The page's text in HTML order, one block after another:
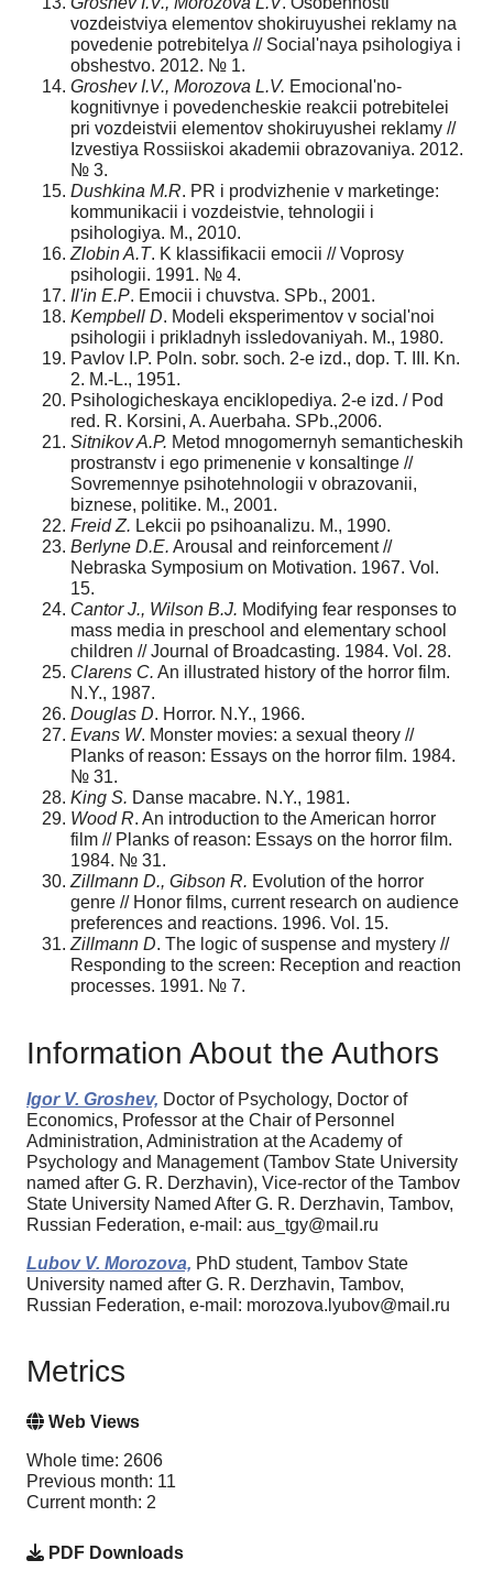
vozdeistviya elementov shokiruyushei reklamy na
povedenie potrebitelya // Social'naya psihologiya i
obshestvo. 2012. № 1.
Groshev I.V., Morozova L.V. Emocional'no-
kognitivnye i povedencheskie reakcii potrebitelei
pri vozdeistvii elementov shokiruyushei reklamy //
Izvestiya Rossiiskoi akademii obrazovaniya. 2012.
№ 3.
Dushkina M.R. PR i prodvizhenie v marketinge:
kommunikacii i vozdeistvie, tehnologii i
psihologiya. M., 2010.
Zlobin A.T. K klassifikacii emocii // Voprosy
psihologii. 1991. № 4.
Il'in E.P. Emocii i chuvstva. SPb., 2001.
Kempbell D. Modeli eksperimentov v social'noi
psihologii i prikladnyh issledovaniyah. M., 1980.
Pavlov I.P. Poln. sobr. soch. 2-e izd., dop. T. III. Kn.
2. M.-L., 1951.
Psihologicheskaya enciklopediya. 2-e izd. / Pod
red. R. Korsini, A. Auerbaha. SPb.,2006.
Sitnikov A.P. Metod mnogomernyh semanticheskih
prostranstv i ego primenenie v konsaltinge //
Sovremennye psihotehnologii v obrazovanii,
biznese, politike. M., 2001.
Freid Z. Lekcii po psihoanalizu. M., 1990.
Berlyne D.E. Arousal and reinforcement //
Nebraska Symposium on Motivation. 1967. Vol.
15.
Cantor J., Wilson B.J. Modifying fear responses to
mass media in preschool and elementary school
children // Journal of Broadcasting. 1984. Vol. 28.
Clarens C. An illustrated history of the horror film.
N.Y., 1987.
Douglas D. Horror. N.Y., 1966.
Evans W. Monster movies: а sexual theory //
Planks of reason: Essays on the horror film. 1984.
№ 31.
King S. Danse macabre. N.Y., 1981.
Wood R. An introduction to the American horror
film // Planks of reason: Essays on the horror film.
1984. № 31.
Zillmann D., Gibson R. Evolution of the horror
genre // Honor films, current research on audience
preferences and reactions. 1996. Vol. 15.
Zillmann D. The logic of suspense and mystery //
Responding to the screen: Reception and reaction
processes. 1991. № 7.
Information About the Authors
Igor V. Groshev, Doctor of Psychology, Doctor of
Economics, Professor at the Chair of Personnel
Administration, Administration at the Academy of
Psychology and Management (Tambov State University
named after G. R. Derzhavin), Vice-rector of the Tambov
State University Named After G. R. Derzhavin, Tambov,
Russian Federation, e-mail: aus_tgy@mail.ru
Lubov V. Morozova, PhD student, Tambov State
University named after G. R. Derzhavin, Tambov,
Russian Federation, e-mail: morozova.lyubov@mail.ru
Metrics
Web Views
Whole time: 2606
Previous month: 11
Current month: 2
PDF Downloads